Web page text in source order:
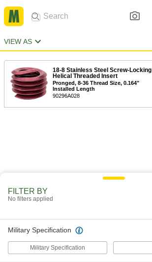
VIEW AS
18-8 Stainless Steel Screw-Locking
Helical Threaded Insert
Pronged, 8-36 Thread Size, 0.164"
Installed Length
90296A028
FILTER BY
No filters applied
Military Specification
Military Specification